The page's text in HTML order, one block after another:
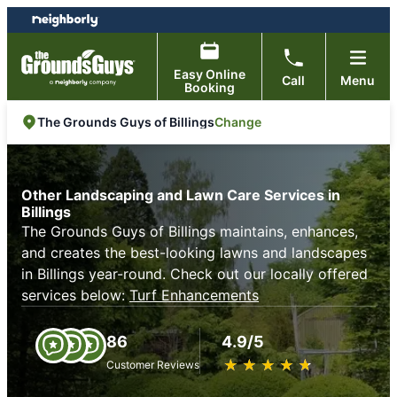
Skip
to
content
Skip
to
footer
Easy Online
Booking
Call Menu
The Grounds Guys of BillingsChange
Other Landscaping and Lawn Care Services in
Billings
The Grounds Guys of Billings maintains, enhances,
and creates the best-looking lawns and landscapes
in Billings year-round. Check out our locally offered
services below:Turf Enhancements
86
Customer Reviews
4.9/5
★ ★ ★ ★ ★
☆ ☆ ☆ ☆ ☆